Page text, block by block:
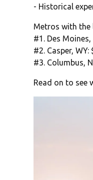
- Historical
Metros with the
#1. Des Moines,
#2. Casper, WY:
#3. Columbus,
Read on to see